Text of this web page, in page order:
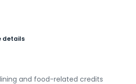
details
and food-related credits